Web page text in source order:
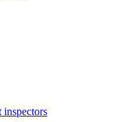
inspectors